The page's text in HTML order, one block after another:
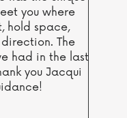
you where
hold space,
The
had in the last
you Jacqui